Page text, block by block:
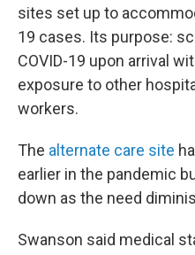
sites set up to
19 cases. Its purpose:
COVID-19 upon arrival
exposure to other
workers.
The alternate care site
earlier in the pandemic
down as the need
Swanson said medical